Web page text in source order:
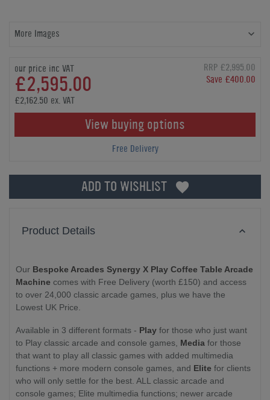
More Images
our price inc VAT
£2,595.00
RRP £2,995.00
Save £400.00
£2,162.50 ex. VAT
View buying options
Free Delivery
ADD TO WISHLIST
Product Details
Our Bespoke Arcades Synergy X Play Coffee Table Arcade
Machine comes with Free Delivery (worth £150) and access
to over 24,000 classic arcade games, plus we have the
Lowest UK Price.
Available in 3 different formats - Play for those who just want
to Play classic arcade and console games, Media for those
that want to play all classic games with added multimedia
functions + more modern console games, and Elite for clients
who will only settle for the best. ALL classic arcade and
console games; Elite multimedia functions; newer arcade